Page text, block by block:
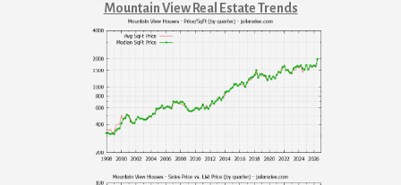
Mountain View Real Estate Trends